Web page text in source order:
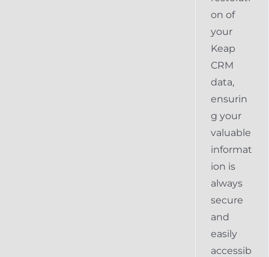
on of
your
Keap
CRM
data,
ensurin
g your
valuable
informat
ion is
always
secure
and
easily
accessib